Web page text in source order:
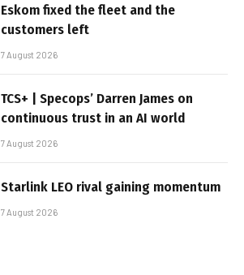
Eskom fixed the fleet and the
customers left
7 August 2026
TCS+ | Specops’ Darren James on
continuous trust in an AI world
7 August 2026
Starlink LEO rival gaining momentum
7 August 2026